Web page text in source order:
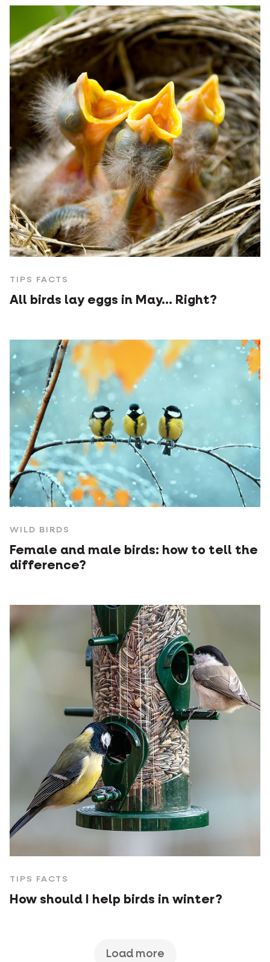
TIPS FACTS
All birds lay eggs in May... Right?
WILD BIRDS
Female and male birds: how to tell the
difference?
TIPS FACTS
How should I help birds in winter?
Load more